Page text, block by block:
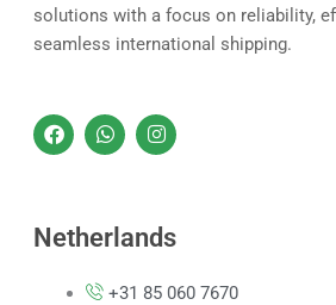
solutions with a focus on reliability,
seamless international shipping.
F
a
c
o
W
h
a
a
p
I
n
s
g
r
m
Netherlands
+31 85 060 7670